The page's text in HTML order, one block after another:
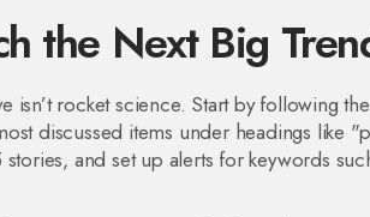
the Next Big
isn’t rocket science. Start by following
discussed items under headings like
stories, and set up alerts for keywords